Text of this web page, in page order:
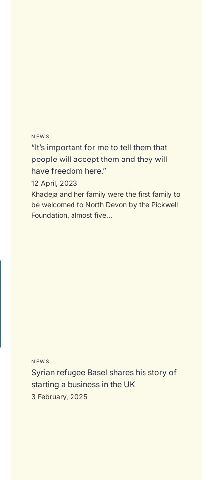
NEWS
“It’s important for me to tell them that
people will accept them and they will
have freedom here.”
12 April, 2023
Khadeja and her family were the first family to
be welcomed to North Devon by the Pickwell
Foundation, almost five...
NEWS
Syrian refugee Basel shares his story of
starting a business in the UK
3 February, 2025